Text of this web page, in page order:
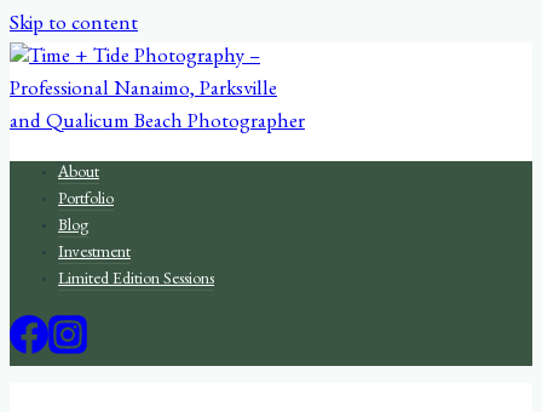
Skip to content
About
Portfolio
Blog
Investment
Limited Edition Sessions